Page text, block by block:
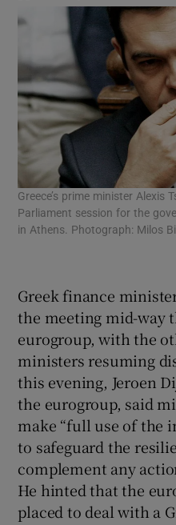
Greece’s prime minister Alexis
Parliament session for the
in Athens. Photograph: Milos
Greek finance
the meeting mid-way
eurogroup, with the
ministers resuming
this evening, Jeroen
the eurogroup, said
make “full use of the
to safeguard the
complement any
He hinted that the
placed to deal with a